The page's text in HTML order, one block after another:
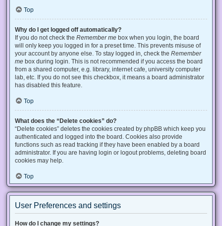
Top
Why do I get logged off automatically?
If you do not check the Remember me box when you login, the board
will only keep you logged in for a preset time. This prevents misuse of
your account by anyone else. To stay logged in, check the Remember
me box during login. This is not recommended if you access the board
from a shared computer, e.g. library, internet cafe, university computer
lab, etc. If you do not see this checkbox, it means a board administrator
has disabled this feature.
Top
What does the “Delete cookies” do?
“Delete cookies” deletes the cookies created by phpBB which keep you
authenticated and logged into the board. Cookies also provide
functions such as read tracking if they have been enabled by a board
administrator. If you are having login or logout problems, deleting board
cookies may help.
Top
User Preferences and settings
How do I change my settings?